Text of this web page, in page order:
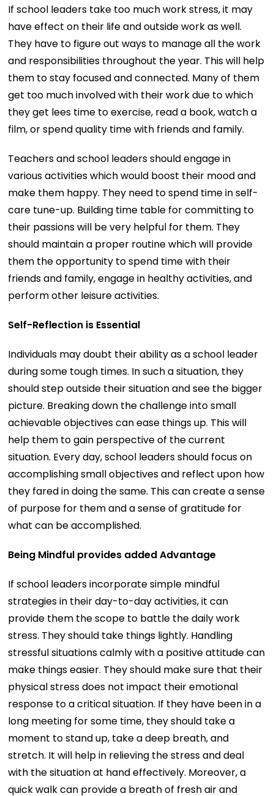
If school leaders take too much work stress, it may
have effect on their life and outside work as well.
They have to figure out ways to manage all the work
and responsibilities throughout the year. This will help
them to stay focused and connected. Many of them
get too much involved with their work due to which
they get lees time to exercise, read a book, watch a
film, or spend quality time with friends and family.
Teachers and school leaders should engage in
various activities which would boost their mood and
make them happy. They need to spend time in self-
care tune-up. Building time table for committing to
their passions will be very helpful for them. They
should maintain a proper routine which will provide
them the opportunity to spend time with their
friends and family, engage in healthy activities, and
perform other leisure activities.
Self-Reflection is Essential
Individuals may doubt their ability as a school leader
during some tough times. In such a situation, they
should step outside their situation and see the bigger
picture. Breaking down the challenge into small
achievable objectives can ease things up. This will
help them to gain perspective of the current
situation. Every day, school leaders should focus on
accomplishing small objectives and reflect upon how
they fared in doing the same. This can create a sense
of purpose for them and a sense of gratitude for
what can be accomplished.
Being Mindful provides added Advantage
If school leaders incorporate simple mindful
strategies in their day-to-day activities, it can
provide them the scope to battle the daily work
stress. They should take things lightly. Handling
stressful situations calmly with a positive attitude can
make things easier. They should make sure that their
physical stress does not impact their emotional
response to a critical situation. If they have been in a
long meeting for some time, they should take a
moment to stand up, take a deep breath, and
stretch. It will help in relieving the stress and deal
with the situation at hand effectively. Moreover, a
quick walk can provide a breath of fresh air and